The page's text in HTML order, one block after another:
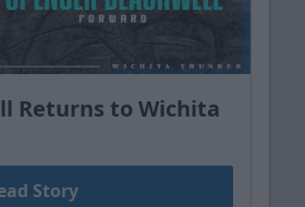
Returns to Wichita
Story